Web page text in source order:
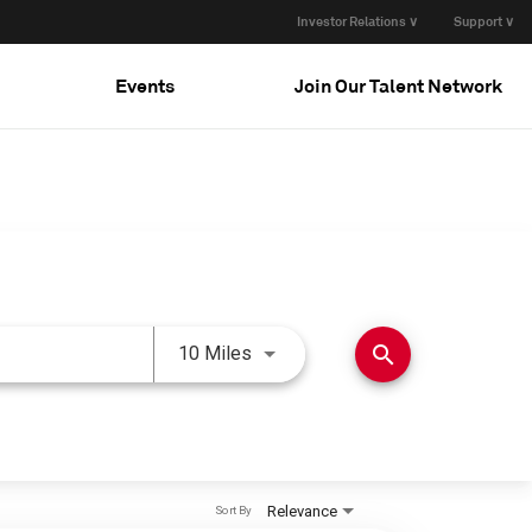
Investor Relations ∨ Support ∨
Events Join Our Talent Network
10 Miles Use LEFT and RIGHT arrow
search
Relevance
Sort By